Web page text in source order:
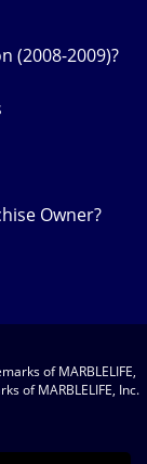
(2008-2009)?
Owner?
of MARBLELIFE,
of MARBLELIFE, Inc.